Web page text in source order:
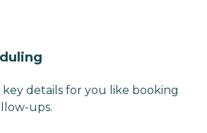
details for you like booking
ups.